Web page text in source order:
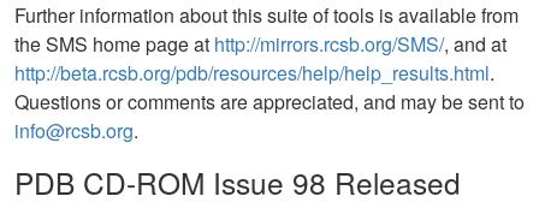
Further information about this suite of tools is available from
the SMS home page at http://mirrors.rcsb.org/SMS/, and at
http://beta.rcsb.org/pdb/resources/help/help_results.html.
Questions or comments are appreciated, and may be sent to
info@rcsb.org.
PDB CD-ROM Issue 98 Released